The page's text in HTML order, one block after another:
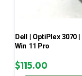
Dell | OptiPlex 3070 |
Win 11 Pro
$115.00